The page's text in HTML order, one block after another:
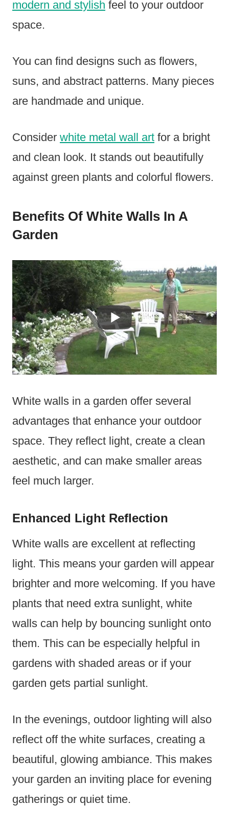
modern and stylish feel to your outdoor
space.
You can find designs such as flowers,
suns, and abstract patterns. Many pieces
are handmade and unique.
Consider white metal wall art for a bright
and clean look. It stands out beautifully
against green plants and colorful flowers.
Benefits Of White Walls In A
Garden
White walls in a garden offer several
advantages that enhance your outdoor
space. They reflect light, create a clean
aesthetic, and can make smaller areas
feel much larger.
Enhanced Light Reflection
White walls are excellent at reflecting
light. This means your garden will appear
brighter and more welcoming. If you have
plants that need extra sunlight, white
walls can help by bouncing sunlight onto
them. This can be especially helpful in
gardens with shaded areas or if your
garden gets partial sunlight.
In the evenings, outdoor lighting will also
reflect off the white surfaces, creating a
beautiful, glowing ambiance. This makes
your garden an inviting place for evening
gatherings or quiet time.